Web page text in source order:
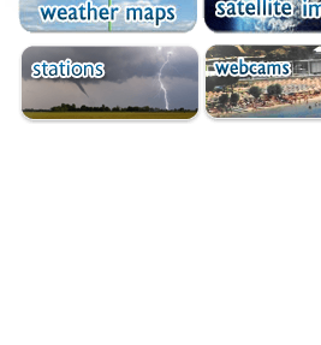
Keramoti
Kipoi
Komotini
Lekani